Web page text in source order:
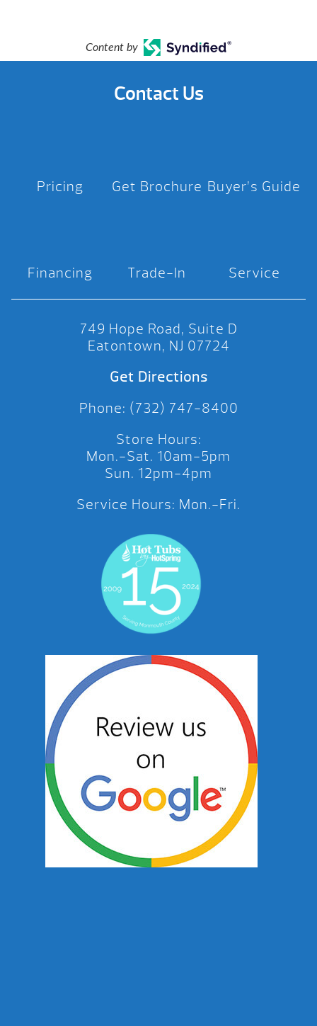
Content by
Contact Us
Pricing Get Brochure Buyer’s Guide
Financing Trade-In Service
749 Hope Road, Suite D
Eatontown, NJ 07724
Get Directions
Phone: (732) 747-8400
Store Hours:
Mon.-Sat. 10am-5pm
Sun. 12pm-4pm
Service Hours: Mon.-Fri.